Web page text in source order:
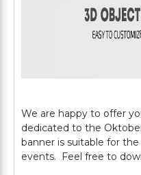
We are happy to offer
dedicated to the
banner is suitable for
events. Feel free to